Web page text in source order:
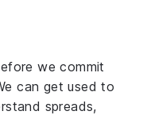
we commit
can get used to
spreads,